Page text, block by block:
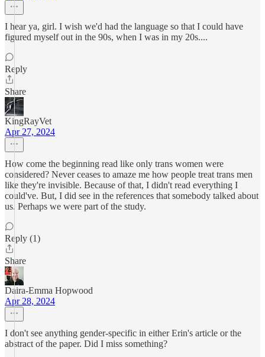
I hear ya, girl. I wish we'd had the language so that I could have
figured myself out in the 90s, when I was in my 20s....
Reply
Share
KingRayVet
Apr 27, 2024
How come the beginning read like only trans women were
considered? Never ceases to amaze me how people treat trans men
like they're invisible. Because of that, I didn't read everything I
could've. But, I did see in the references that somebody talked about
us. Perhaps we were part of the study.
Reply (1)
Share
Daira-Emma Hopwood
Apr 28, 2024
I don't see anything gender-specific in either Erin's article or the
abstract of the paper. Did I miss something?